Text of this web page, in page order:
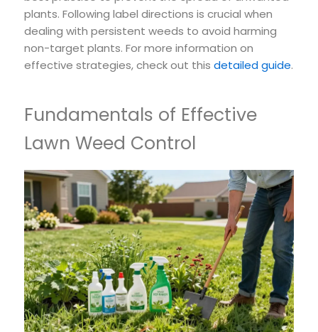
plants. Following label directions is crucial when
dealing with persistent weeds to avoid harming
non-target plants. For more information on
effective strategies, check out this detailed guide.
Fundamentals of Effective
Lawn Weed Control